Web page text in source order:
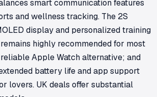
smart communication features
and wellness tracking. The 2S
display and personalized training
highly recommended for most
Apple Watch alternative; and
battery life and app support
lovers. UK deals offer substantial